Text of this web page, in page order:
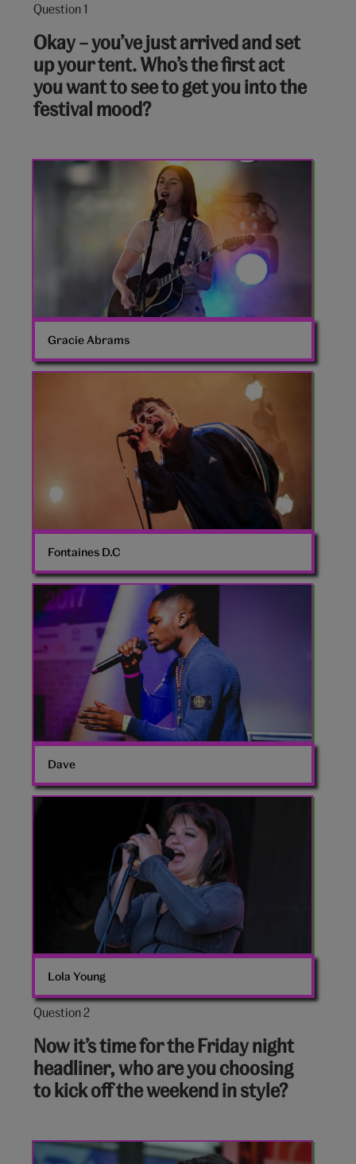
Question 1
Question
out
of
10:
Okay – you’ve just arrived and set
up your tent. Who’s the first act
you want to see to get you into the
festival mood?
Gracie
Gracie Abrams
Fontaines
Fontaines D.C
Dave
rapper
Dave
Lola
Lola Young
Question 2
Question
out
of
10:
Now it’s time for the Friday night
headliner, who are you choosing
to kick off the weekend in style?
Charlie
XCX